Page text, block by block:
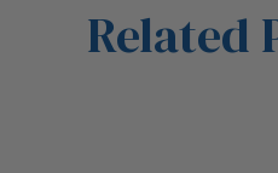
Related